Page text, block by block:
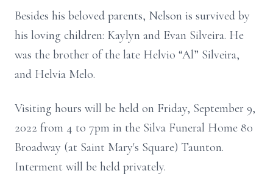
Besides his beloved parents, Nelson is survived by
his loving children: Kaylyn and Evan Silveira. He
was the brother of the late Helvio “Al” Silveira,
and Helvia Melo.
Visiting hours will be held on Friday, September 9,
2022 from 4 to 7pm in the Silva Funeral Home 80
Broadway (at Saint Mary's Square) Taunton.
Interment will be held privately.